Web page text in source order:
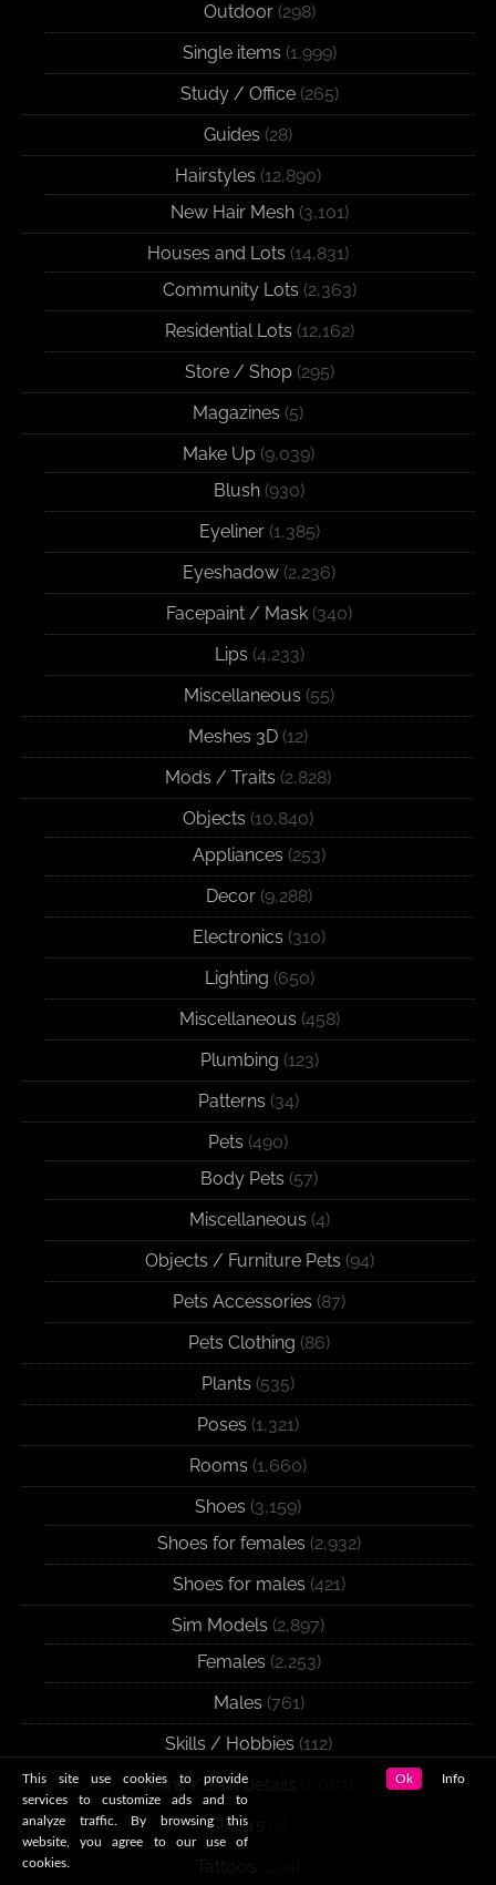
Outdoor(298)
Single items (1,999)
Study / Office(265)
Guides (28)
Hairstyles (12,890)
New Hair Mesh(3,101)
Houses and Lots (14,831)
Community Lots (2,363)
Residential Lots (12,162)
Store / Shop(295)
Magazines (5)
Make Up(9,039)
Blush (930)
Eyeliner(1,385)
Eyeshadow (2,236)
Facepaint / Mask (340)
Lips (4,233)
Miscellaneous (55)
Meshes 3D (12)
Mods / Traits (2,828)
Objects (10,840)
Appliances (253)
Decor (9,288)
Electronics (310)
Lighting (650)
Miscellaneous (458)
Plumbing (123)
Patterns (34)
Pets (490)
Body Pets (57)
Miscellaneous (4)
Objects / Furniture Pets (94)
Pets Accessories (87)
Pets Clothing (86)
Plants (535)
Poses (1,321)
Rooms (1,660)
Shoes (3,159)
Shoes for females (2,932)
Shoes for males (421)
Sim Models (2,897)
Females (2,253)
Males (761)
Skills / Hobbies (112)
Skins / Skin details
Sliders
This site use cookies to provide
services to customize ads and to
analyze traffic. By browsing this
website, you agree to our use of
cookies.
Ok Info